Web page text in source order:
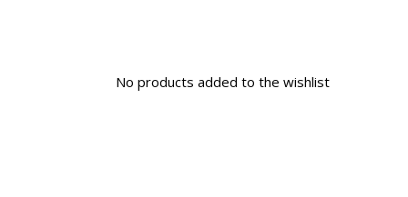
No products added to the wishlist